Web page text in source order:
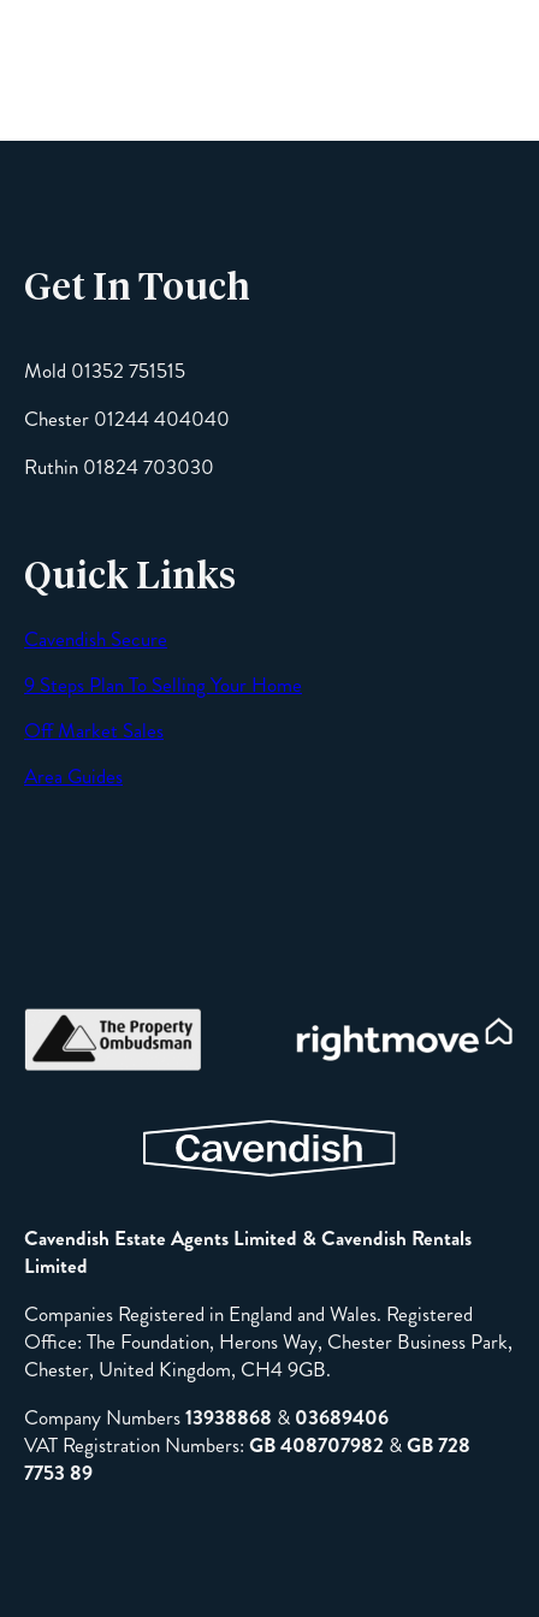
Email
Message
Get In Touch
Mold 01352 751515
Chester 01244 404040
Ruthin 01824 703030
Quick Links
Cavendish Secure
9 Steps Plan To Selling Your Home
Off Market Sales
Area Guides
Cavendish Estate Agents Limited & Cavendish Rentals
Limited
Companies Registered in England and Wales. Registered
Office: The Foundation, Herons Way, Chester Business Park,
Chester, United Kingdom, CH4 9GB.
Company Numbers13938868 & 03689406
VAT Registration Numbers: GB 408707982 &GB 728
7753 89